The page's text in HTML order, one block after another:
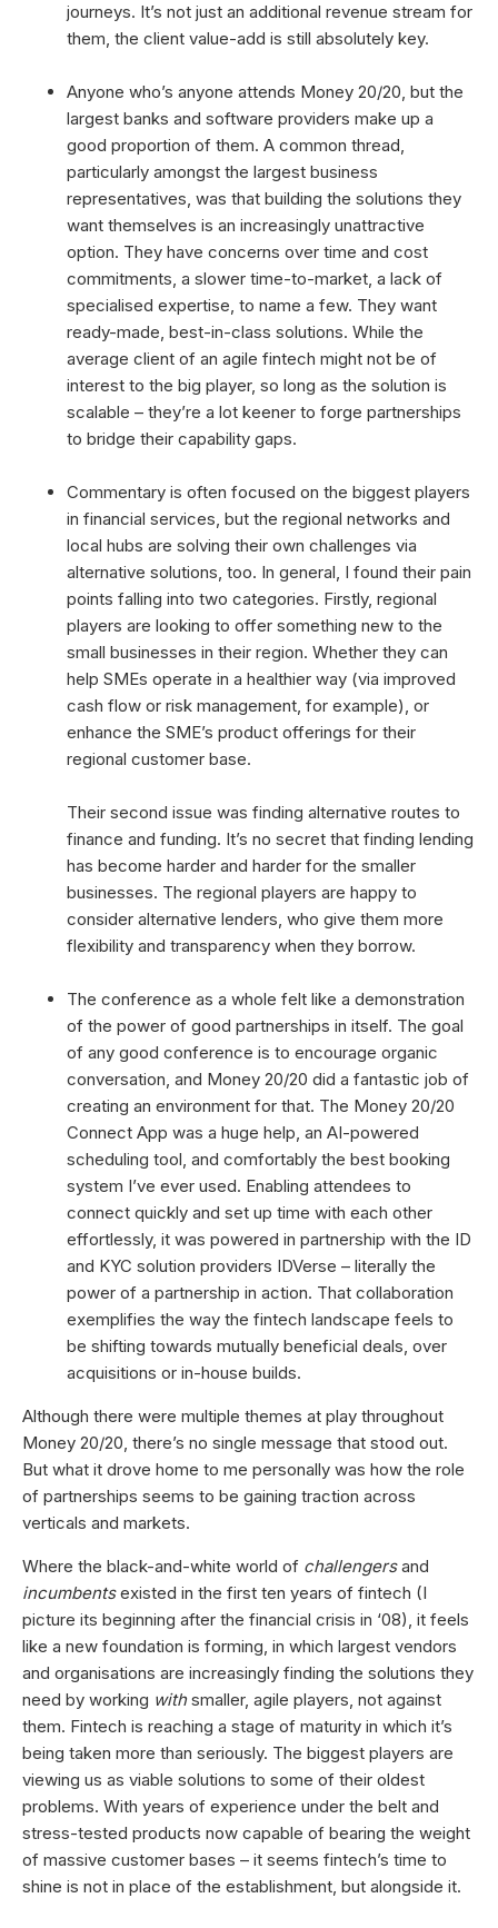
journeys. It’s not just an additional revenue stream for
them, the client value-add is still absolutely key.
Anyone who’s anyone attends Money 20/20, but the
largest banks and software providers make up a
good proportion of them. A common thread,
particularly amongst the largest business
representatives, was that building the solutions they
want themselves is an increasingly unattractive
option. They have concerns over time and cost
commitments, a slower time-to-market, a lack of
specialised expertise, to name a few. They want
ready-made, best-in-class solutions. While the
average client of an agile fintech might not be of
interest to the big player, so long as the solution is
scalable – they’re a lot keener to forge partnerships
to bridge their capability gaps.
Commentary is often focused on the biggest players
in financial services, but the regional networks and
local hubs are solving their own challenges via
alternative solutions, too. In general, I found their pain
points falling into two categories. Firstly, regional
players are looking to offer something new to the
small businesses in their region. Whether they can
help SMEs operate in a healthier way (via improved
cash flow or risk management, for example), or
enhance the SME’s product offerings for their
regional customer base.
Their second issue was finding alternative routes to
finance and funding. It’s no secret that finding lending
has become harder and harder for the smaller
businesses. The regional players are happy to
consider alternative lenders, who give them more
flexibility and transparency when they borrow.
The conference as a whole felt like a demonstration
of the power of good partnerships in itself. The goal
of any good conference is to encourage organic
conversation, and Money 20/20 did a fantastic job of
creating an environment for that. The Money 20/20
Connect App was a huge help, an AI-powered
scheduling tool, and comfortably the best booking
system I’ve ever used. Enabling attendees to
connect quickly and set up time with each other
effortlessly, it was powered in partnership with the ID
and KYC solution providers IDVerse – literally the
power of a partnership in action. That collaboration
exemplifies the way the fintech landscape feels to
be shifting towards mutually beneficial deals, over
acquisitions or in-house builds.
Although there were multiple themes at play throughout
Money 20/20, there’s no single message that stood out.
But what it drove home to me personally was how the role
of partnerships seems to be gaining traction across
verticals and markets.
Where the black-and-white world of challengersand
incumbentsexisted in the first ten years of fintech (I
picture its beginning after the financial crisis in ‘08), it feels
like a new foundation is forming, in which largest vendors
and organisations are increasingly finding the solutions they
need by working withsmaller, agile players, not against
them. Fintech is reaching a stage of maturity in which it’s
being taken more than seriously. The biggest players are
viewing us as viable solutions to some of their oldest
problems. With years of experience under the belt and
stress-tested products now capable of bearing the weight
of massive customer bases – it seems fintech’s time to
shine is not in place of the establishment, but alongside it.